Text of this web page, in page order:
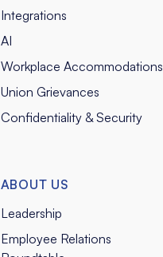
Integrations
AI
Workplace Accommodations
Union Grievances
Confidentiality & Security
ABOUT US
Leadership
Employee Relations